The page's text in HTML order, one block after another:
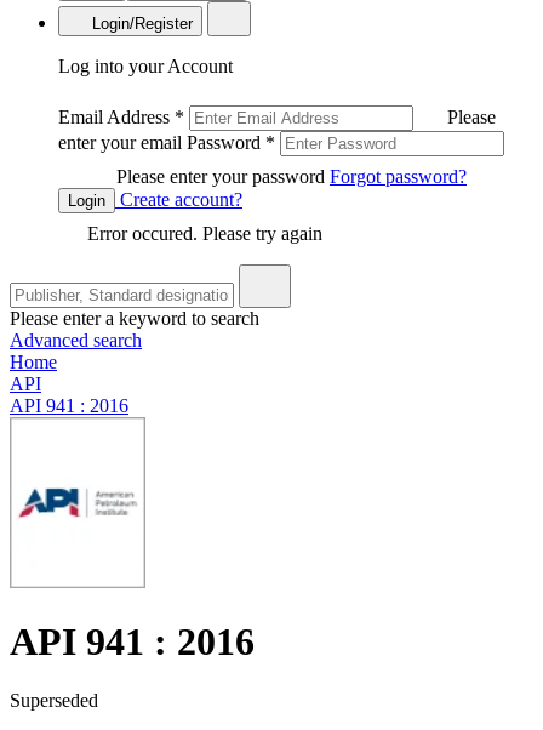
Login/Register
Log into your Account
Email Address *
Please
enter your email Password *
Please enter your password Forgot password?
Login
Create account?
Error occured. Please try again
Please enter a keyword to search
Advanced search
Home
API
API 941 : 2016
API 941 : 2016
Superseded